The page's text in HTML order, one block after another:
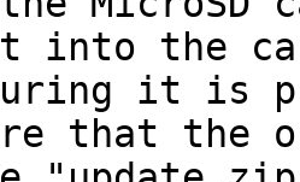
into the
it is
that the